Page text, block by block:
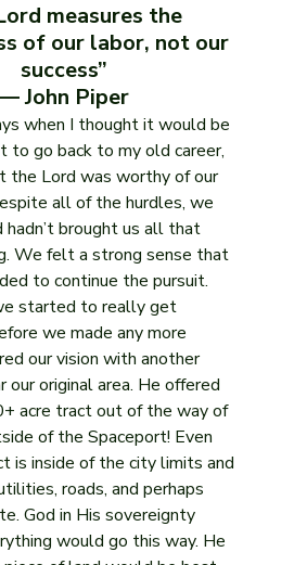
measures the
of our labor, not our
success”
John Piper
when I thought it would be
to go back to my old career,
the Lord was worthy of our
all of the hurdles, we
brought us all that
We felt a strong sense that
to continue the pursuit.
started to really get
we made any more
our vision with another
our original area. He offered
acre tract out of the way of
of the Spaceport! Even
is inside of the city limits and
roads, and perhaps
God in His sovereignty
would go this way. He